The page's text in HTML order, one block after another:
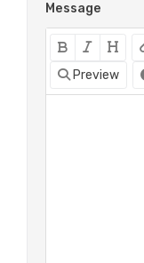
Message
Preview